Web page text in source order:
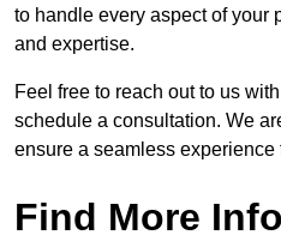
to handle every aspect of your
and expertise.
Feel free to reach out to us
schedule a consultation. We
ensure a seamless experience
Find More Info